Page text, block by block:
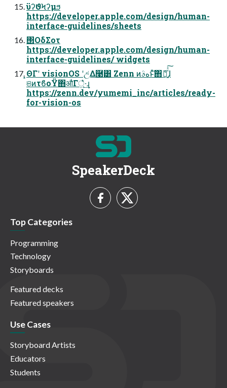
ϋʔϑϞʔμϧ
https://developer.apple.com/design/human-
interface-guidelines/sheets
΢ΟδΣοτ
https://developer.apple.com/design/human-
interface-guidelines/ widgets
͓ΘΓʹ visionOS ʹඋ͑Δ࿩͸ Zenn ͷهࣄͱͯ͠΋ެ։͍ͯͯ͠ɺ
ଞͷτϐοΫ΋औΓ্͍͛ͯ·͢ɻ
https://zenn.dev/yumemi_inc/articles/ready-
for-vision-os
SpeakerDeck
Top Categories
Programming
Technology
Storyboards
Featured decks
Featured speakers
Use Cases
Storyboard Artists
Educators
Students